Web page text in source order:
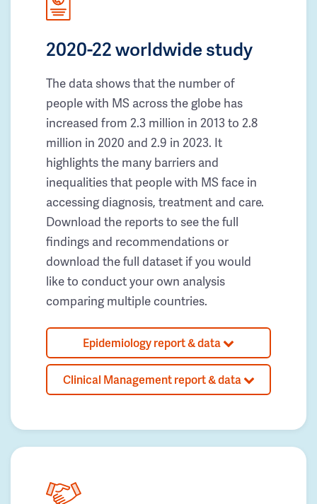
2020-22 worldwide study
The data shows that the number of
people with MS across the globe has
increased from 2.3 million in 2013 to 2.8
million in 2020 and 2.9 in 2023. It
highlights the many barriers and
inequalities that people with MS face in
accessing diagnosis, treatment and care.
Download the reports to see the full
findings and recommendations or
download the full dataset if you would
like to conduct your own analysis
comparing multiple countries.
Epidemiology report & data
Clinical Management report & data